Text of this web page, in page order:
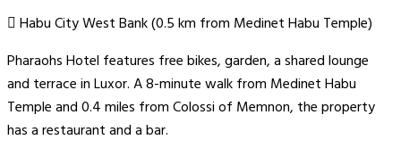
Habu City West Bank (0.5 km from Medinet Habu Temple)
Pharaohs Hotel features free bikes, garden, a shared lounge
and terrace in Luxor. A 8-minute walk from Medinet Habu
Temple and 0.4 miles from Colossi of Memnon, the property
has a restaurant and a bar.